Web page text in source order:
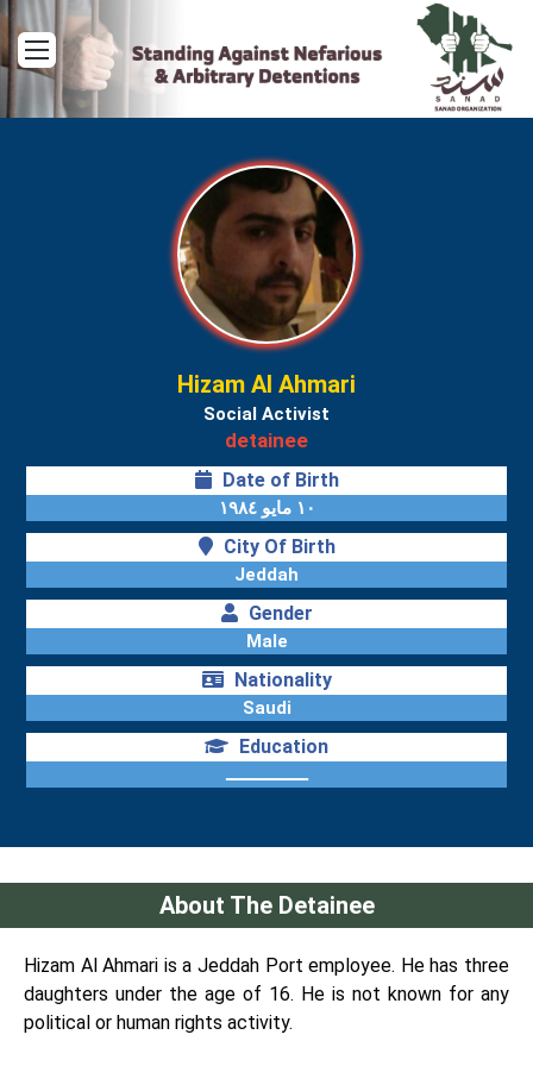
Menu
Hizam Al Ahmari
Social Activist
detainee
Date of Birth
١٠ مايو ١٩٨٤
City Of Birth
Jeddah
Gender
Male
Nationality
Saudi
Education
ـــــــــــــــــ
About The Detainee
Hizam Al Ahmari is a Jeddah Port employee. He has three
daughters under the age of 16. He is not known for any
political or human rights activity.